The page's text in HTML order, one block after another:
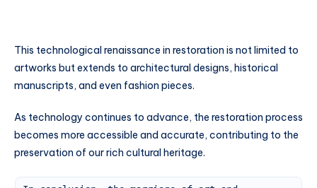
This technological renaissance in restoration is not limited to
artworks but extends to architectural designs, historical
manuscripts, and even fashion pieces.
As technology continues to advance, the restoration process
becomes more accessible and accurate, contributing to the
preservation of our rich cultural heritage.